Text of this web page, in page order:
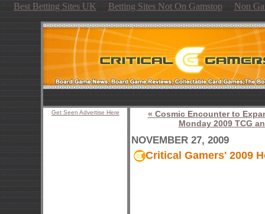
Best Betting Sites UK Betting Sites Not On Gamstop Non
Get Seen Advertise Here
« Cosmic Encounter to
Monday 2009 TCG
NOVEMBER 27, 2009
Critical Gamers' 2009